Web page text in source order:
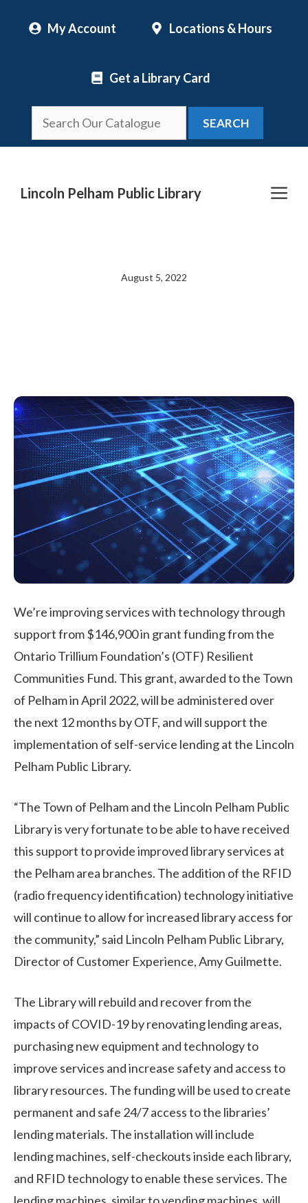
My Account Locations & Hours
Get a Library Card
SEARCH
Lincoln Pelham Public Library
August 5, 2022
We’re improving services with technology through
support from $146,900 in grant funding from the
Ontario Trillium Foundation’s (OTF) Resilient
Communities Fund. This grant, awarded to the Town
of Pelham in April 2022, will be administered over
the next 12 months by OTF, and will support the
implementation of self-service lending at the Lincoln
Pelham Public Library.
“The Town of Pelham and the Lincoln Pelham Public
Library is very fortunate to be able to have received
this support to provide improved library services at
the Pelham area branches. The addition of the RFID
(radio frequency identification) technology initiative
will continue to allow for increased library access for
the community,” said Lincoln Pelham Public Library,
Director of Customer Experience, Amy Guilmette.
The Library will rebuild and recover from the
impacts of COVID-19 by renovating lending areas,
purchasing new equipment and technology to
improve services and increase safety and access to
library resources. The funding will be used to create
permanent and safe 24/7 access to the libraries’
lending materials. The installation will include
lending machines, self-checkouts inside each library,
and RFID technology to enable these services. The